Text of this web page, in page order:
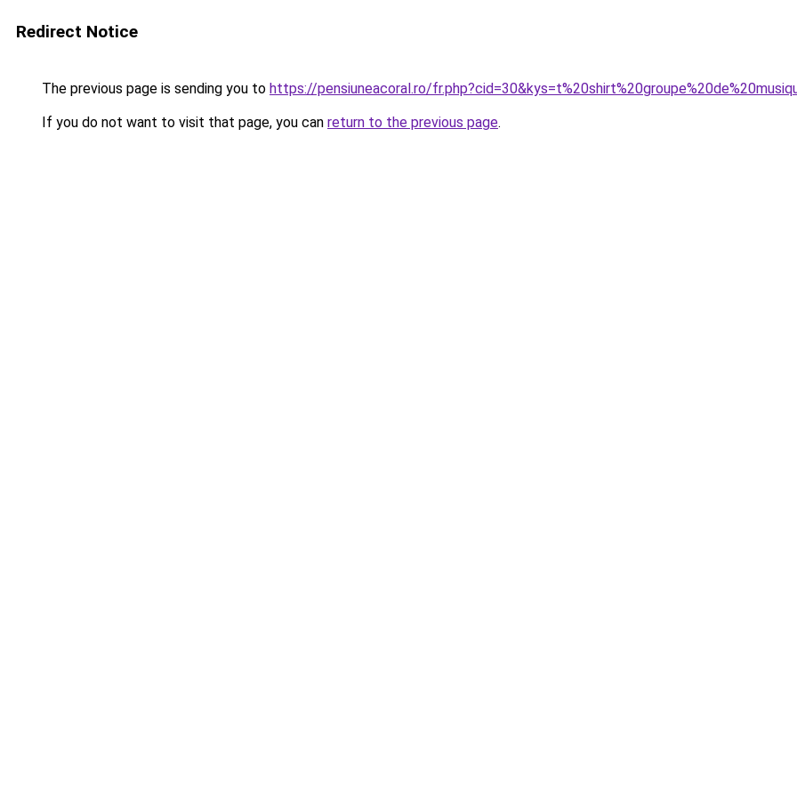
Redirect Notice
The previous page is sending you to https://pensiuneacoral.ro/
If you do not want to visit that page, you can return to the previous page.